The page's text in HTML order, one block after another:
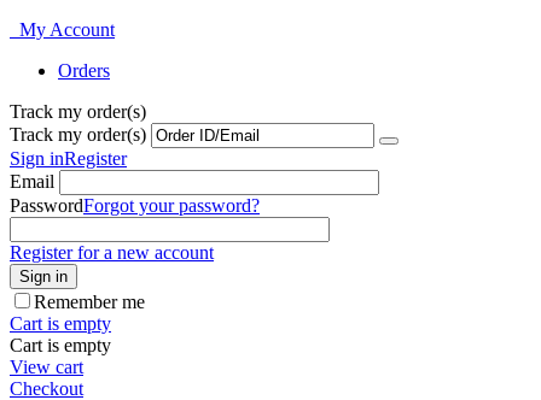
My Account
Orders
Track my order(s)
Track my order(s)
Sign inRegister
Email
PasswordForgot your password?
Register for a new account
Sign in
Remember me
Cart is empty
Cart is empty
View cart
Checkout